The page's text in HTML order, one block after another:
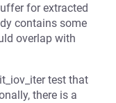
for extracted
contains some
overlap with
test that
there is a